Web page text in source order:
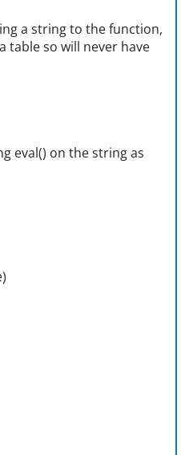
a string to the function,
table so will never have
eval() on the string as